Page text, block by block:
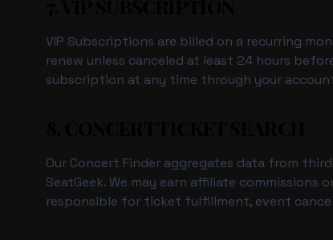
VIP Subscriptions are billed on a recurring
renew unless canceled at least 24 hours
subscription at any time through your
Our Concert Finder aggregates data from
SeatGeek. We may earn affiliate
responsible for ticket fulfillment, event